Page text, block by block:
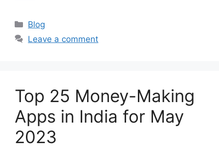
Blog
Leave a comment
Top 25 Money-Making
Apps in India for May
2023